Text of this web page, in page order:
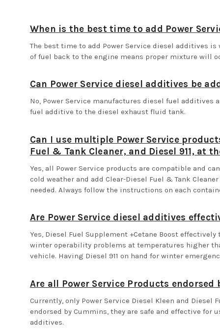
When is the best time to add Power
The best time to add Power Service diesel additives
of fuel back to the engine means proper mixture will
Can Power Service diesel additives be
No, Power Service manufactures diesel fuel additives
fuel additive to the diesel exhaust fluid tank.
Can I use multiple Power Service
Fuel & Tank Cleaner, and Diesel 911, at
Yes, all Power Service products are compatible and
cold weather and add Clear-Diesel Fuel & Tank
needed. Always follow the instructions on each
Are Power Service diesel additives
Yes, Diesel Fuel Supplement +Cetane Boost
winter operability problems at temperatures higher
vehicle. Having Diesel 911 on hand for winter
Are all Power Service Products endorsed
Currently, only Power Service Diesel Kleen and
endorsed by Cummins, they are safe and effective for
additives.